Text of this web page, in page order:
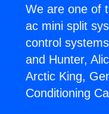
We are one of
ac mini split
control
and Hunter,
Arctic King,
Conditioning